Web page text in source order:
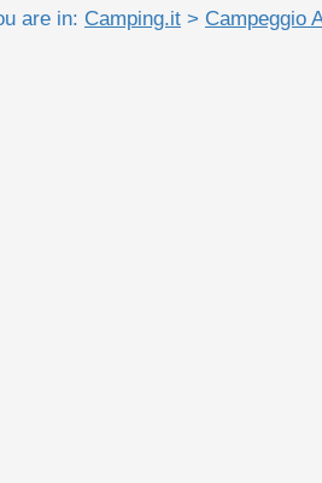
are in: Camping.it > Campeggio